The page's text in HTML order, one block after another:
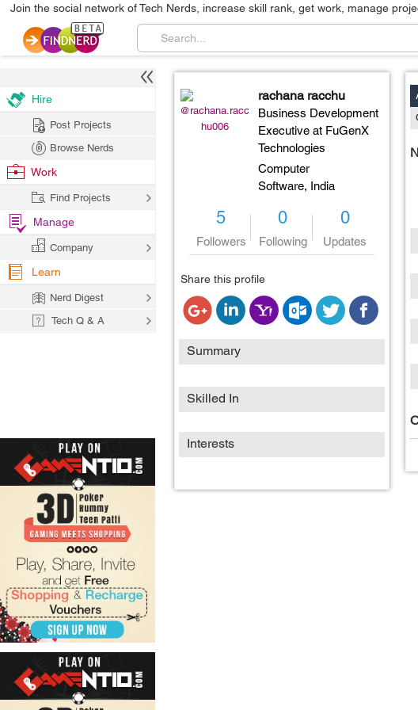
Join the social network of Tech Nerds, increase skill rank, get work, manage
@rachana.racc
hu006
rachana racchu
Business Development
Executive at FuGenX
Technologies
Computer
Software, India
5
Followers
0
Following
0
Updates
Share this profile
Summary
Skilled In
Interests
Hire
Post Projects
Browse Nerds
Work
Find Projects
Manage
Company
Learn
Nerd Digest
Tech Q & A